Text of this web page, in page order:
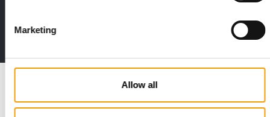
Marketing
Allow all
Read also